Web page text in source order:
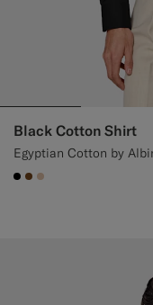
Black Cotton Shirt
Egyptian Cotton by
#000000
#76471B
#E4C4A9